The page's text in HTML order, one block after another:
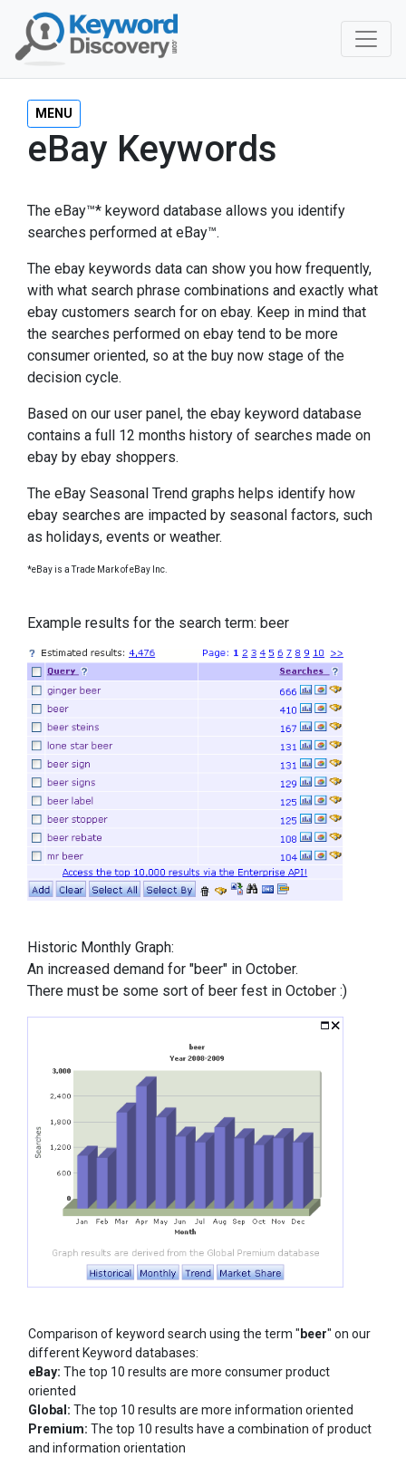
MENU
eBay Keywords
The eBay™* keyword database allows you identify
searches performed at eBay™.
The ebay keywords data can show you how frequently,
with what search phrase combinations and exactly what
ebay customers search for on ebay. Keep in mind that
the searches performed on ebay tend to be more
consumer oriented, so at the buy now stage of the
decision cycle.
Based on our user panel, the ebay keyword database
contains a full 12 months history of searches made on
ebay by ebay shoppers.
The eBay Seasonal Trend graphs helps identify how
ebay searches are impacted by seasonal factors, such
as holidays, events or weather.
*eBay is a Trade Mark of eBay Inc.
Example results for the search term: beer
Historic Monthly Graph:
An increased demand for "beer" in October.
There must be some sort of beer fest in October :)
Comparison of keyword search using the term " beer" on our
different Keyword databases:
eBay: The top 10 results are more consumer product
oriented
Global: The top 10 results are more information oriented
Premium: The top 10 results have a combination of product
and information orientation